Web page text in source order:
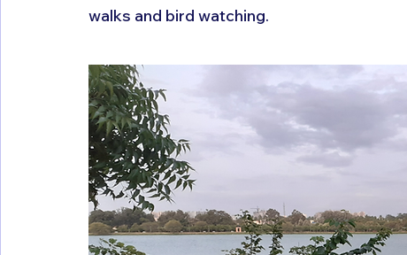
walks and bird watching.